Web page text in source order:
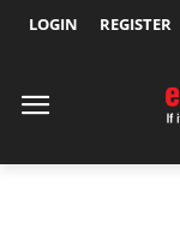
LOGIN REGISTER